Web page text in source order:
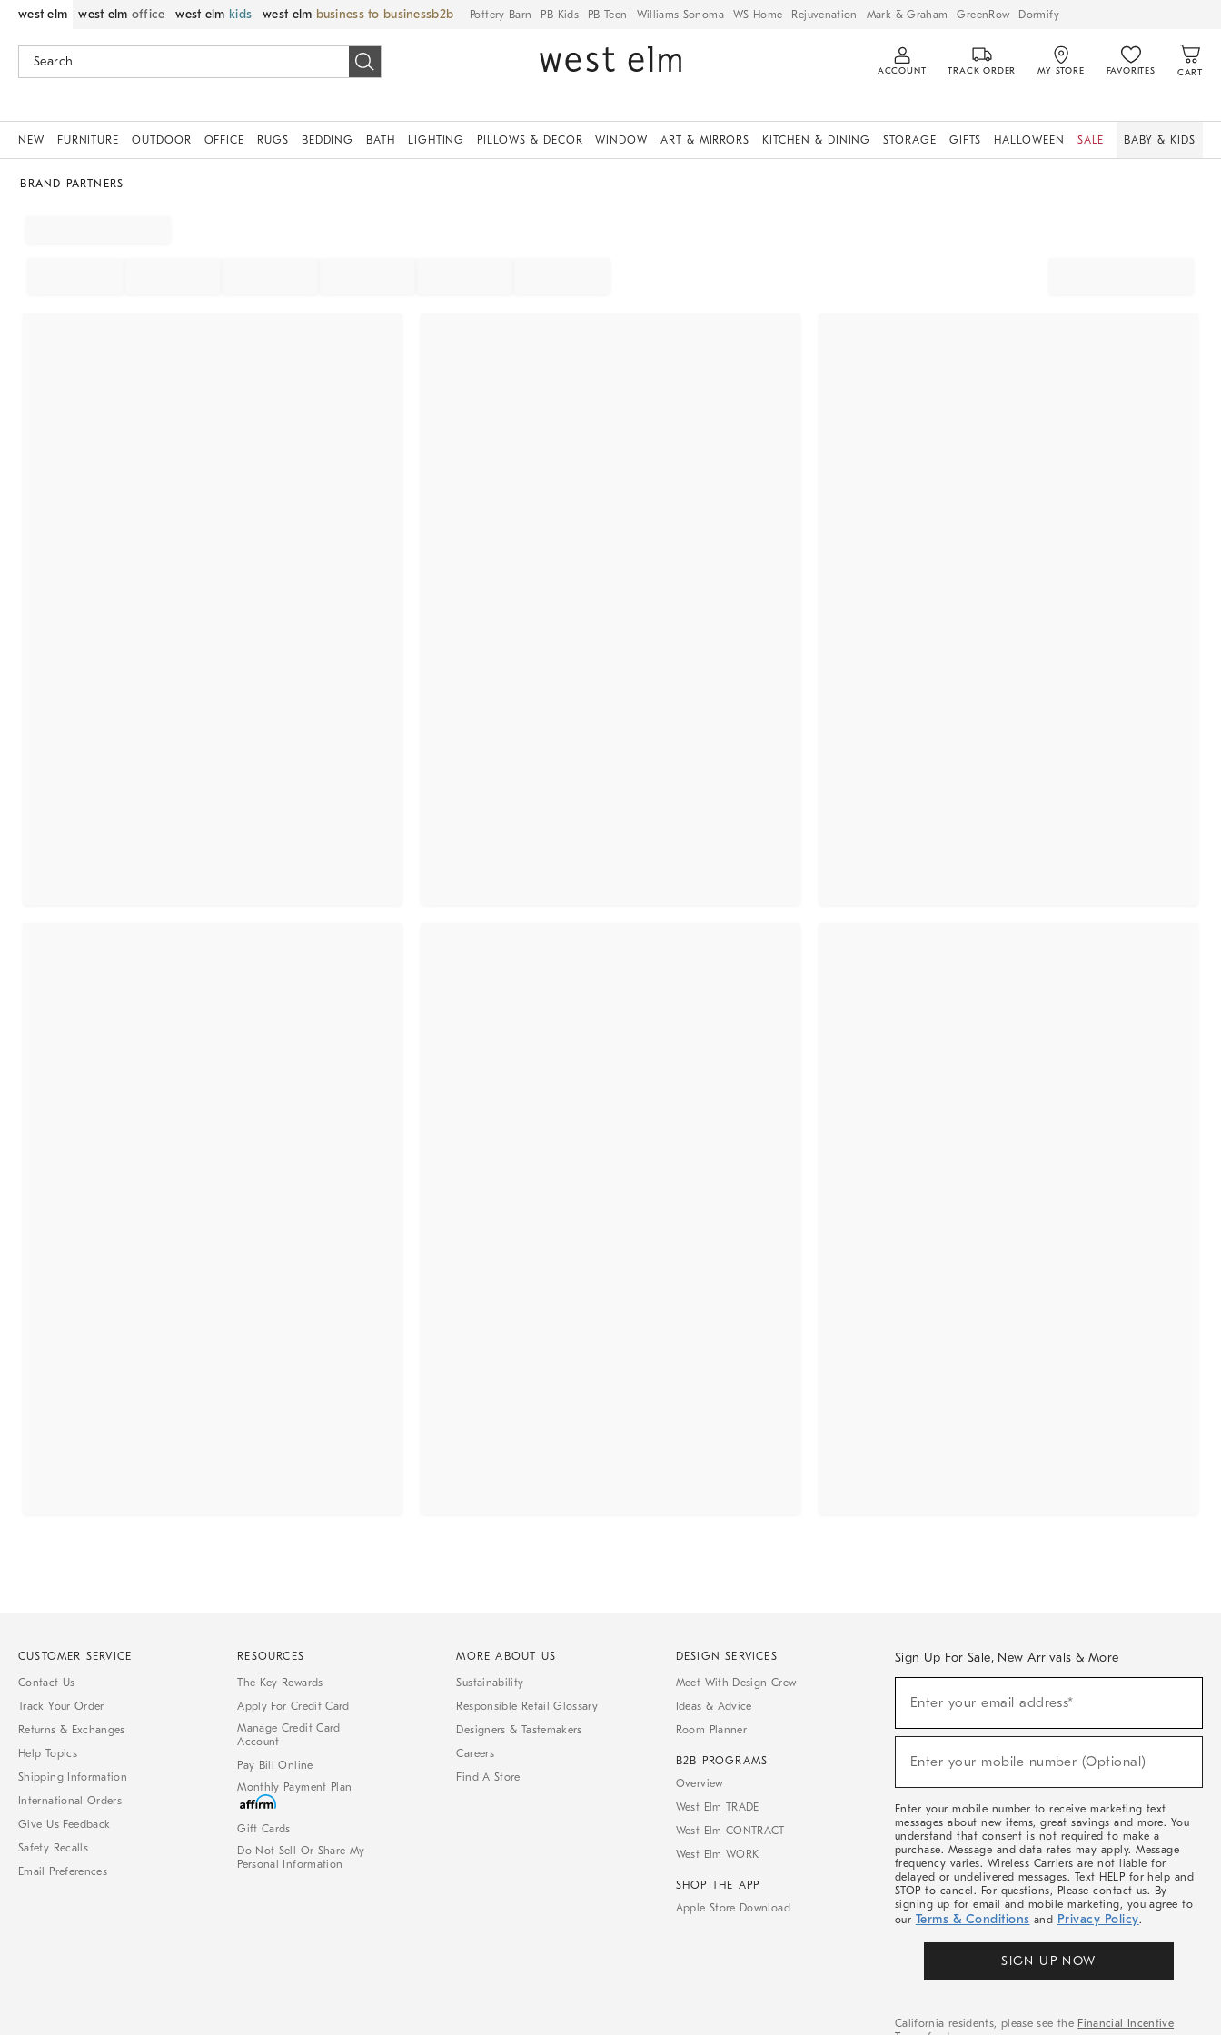
west elm west elm office west elm kids west elm business to business Pottery Barn PB Kids PB Teen Williams Sonoma WS Home Rejuvenation Mark & Graham GreenRow Dormify
ACCOUNT TRACK ORDER MY STORE FAVORITES CART
NEW FURNITURE OUTDOOR OFFICE RUGS BEDDING BATH LIGHTING PILLOWS & DECOR WINDOW ART & MIRRORS KITCHEN & DINING STORAGE GIFTS HALLOWEEN SALE BABY & KIDS
BRAND PARTNERS
CUSTOMER SERVICE
Contact Us
Track Your Order
Returns & Exchanges
Help Topics
Shipping Information
International Orders
Give Us Feedback
Safety Recalls
Email Preferences
RESOURCES
The Key Rewards
Apply For Credit Card
Manage Credit Card
Account
Pay Bill Online
Monthly Payment Plan
Gift Cards
Do Not Sell Or Share My
Personal Information
MORE ABOUT US
Sustainability
Responsible Retail Glossary
Designers & Tastemakers
Careers
Find A Store
DESIGN SERVICES
Meet With Design Crew
Ideas & Advice
Room Planner
B2B PROGRAMS
Overview
West Elm TRADE
West Elm CONTRACT
West Elm WORK
SHOP THE APP
Apple Store Download
Sign Up For Sale, New Arrivals & More
Sale,
Arrivals
Enter your email address*
Enter your mobile number (Optional)
Enter your mobile number to receive marketing text
messages about new items, great savings and more. You
understand that consent is not required to make a
purchase. Message and data rates may apply. Message
frequency varies. Wireless Carriers are not liable for
delayed or undelivered messages. Text HELP for help and
STOP to cancel. For questions, Please contact us. By
signing up for email and mobile marketing, you agree to
our Terms & Conditions and Privacy Policy.
SIGN UP NOW
California residents, please see the Financial Incentive